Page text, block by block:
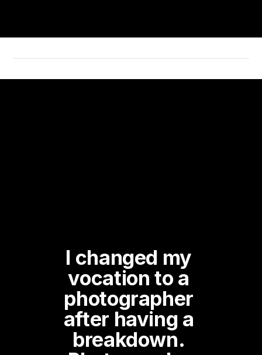
I changed my
vocation to a
photographer
after having a
breakdown.